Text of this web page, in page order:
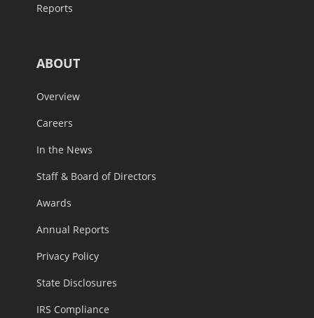
Reports
ABOUT
Overview
Careers
In the News
Staff & Board of Directors
Awards
Annual Reports
Privacy Policy
State Disclosures
IRS Compliance